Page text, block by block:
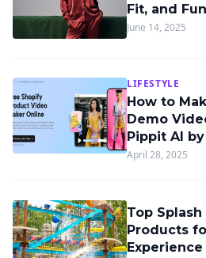
Fit, and
June 14, 2025
LIFESTYLE
How to
Demo
Pippit AI
April 28, 2025
Top
Products
Experience